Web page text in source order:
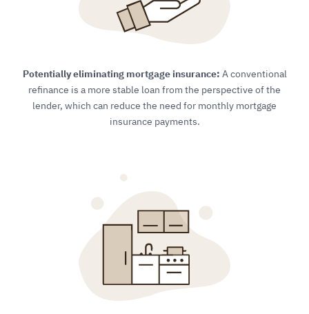
Potentially eliminating mortgage insurance: A conventional
refinance is a more stable loan from the perspective of the
lender, which can reduce the need for monthly mortgage
insurance payments.